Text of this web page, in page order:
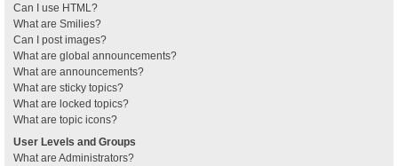
Can I use HTML?
What are Smilies?
Can I post images?
What are global announcements?
What are announcements?
What are sticky topics?
What are locked topics?
What are topic icons?
User Levels and Groups
What are Administrators?